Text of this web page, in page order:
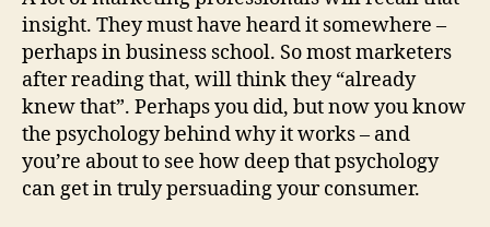
insight. They must have heard it somewhere –
perhaps in business school. So most marketers
after reading that, will think they “already
knew that”. Perhaps you did, but now you know
the psychology behind why it works – and
you’re about to see how deep that psychology
can get in truly persuading your consumer.